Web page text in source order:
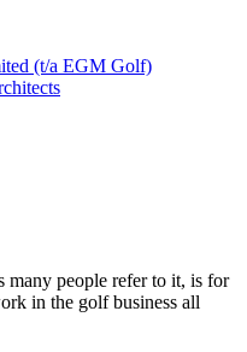
(t/a EGM Golf)
many people refer to it, is for
in the golf business all